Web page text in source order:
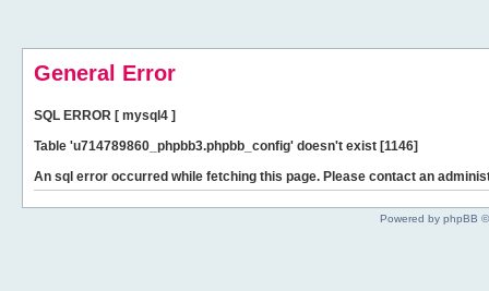
General Error
SQL ERROR [ mysql4 ]
Table 'u714789860_phpbb3.phpbb_config' doesn't exist [1146]
An sql error occurred while fetching this page. Please contact an
Powered by phpBB